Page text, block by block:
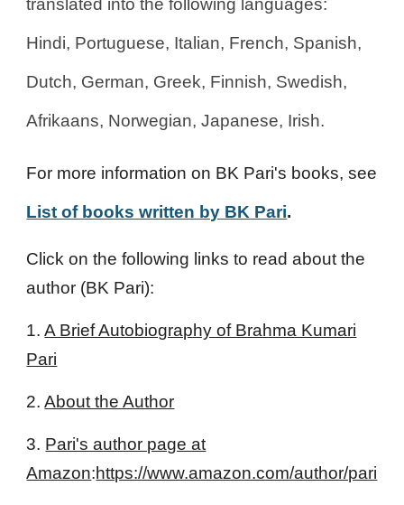
translated into the following languages:
Hindi, Portuguese, Italian, French, Spanish,
Dutch, German, Greek, Finnish, Swedish,
Afrikaans, Norwegian, Japanese, Irish.
For more information on BK Pari's books, see
List of books written by BK Pari.
Click on the following links to read about the
author (BK Pari):
1.A Brief Autobiography of Brahma Kumari
Pari
2.About the Author
3. Pari's author page at
Amazon:https://www.amazon.com/author/pari